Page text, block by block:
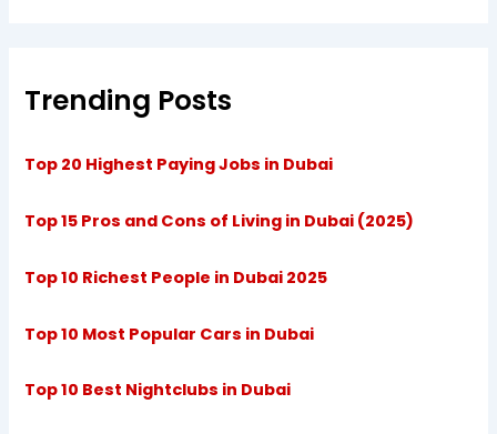
Trending Posts
Top 20 Highest Paying Jobs in Dubai
Top 15 Pros and Cons of Living in Dubai (2025)
Top 10 Richest People in Dubai 2025
Top 10 Most Popular Cars in Dubai
Top 10 Best Nightclubs in Dubai